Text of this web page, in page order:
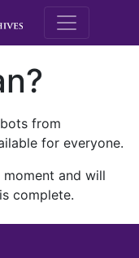
M.E.
from
for everyone.
and will
complete.